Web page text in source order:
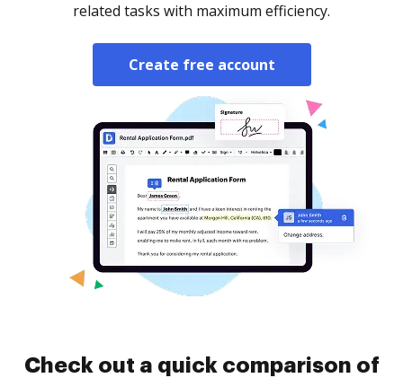
related tasks with maximum efficiency.
Create free account
Check out a quick comparison of